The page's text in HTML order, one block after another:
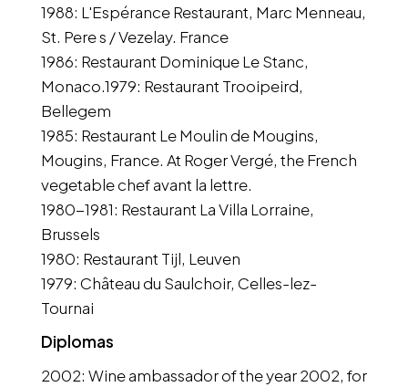
1988: L'Espérance Restaurant, Marc Menneau,
St. Pere s / Vezelay. France
1986: Restaurant Dominique Le Stanc,
Monaco.1979: Restaurant Trooipeird,
Bellegem
1985: Restaurant Le Moulin de Mougins,
Mougins, France. At Roger Vergé, the French
vegetable chef avant la lettre.
1980-1981: Restaurant La Villa Lorraine,
Brussels
1980: Restaurant Tijl, Leuven
1979: Château du Saulchoir, Celles-lez-
Tournai
Diplomas
2002: Wine ambassador of the year 2002, for